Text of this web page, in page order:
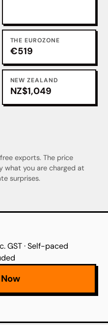
THE EUROZONE
€519
NEW ZEALAND
NZ$1,049
exports. The price
what you are charged at
surprises.
GST · Self-paced